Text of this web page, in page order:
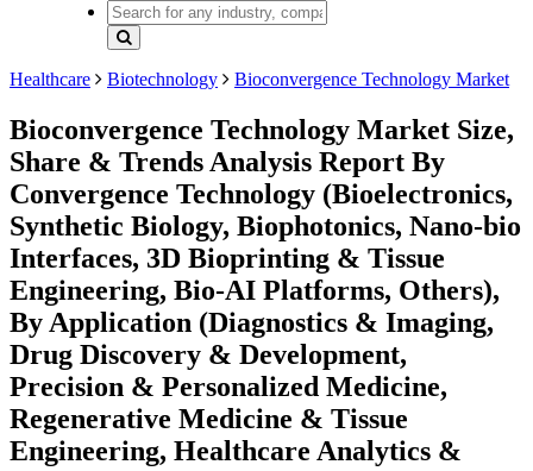
Healthcare Biotechnology Bioconvergence Technology Market
Bioconvergence Technology Market Size,
Share & Trends Analysis Report By
Convergence Technology (Bioelectronics,
Synthetic Biology, Biophotonics, Nano-bio
Interfaces, 3D Bioprinting & Tissue
Engineering, Bio-AI Platforms, Others),
By Application (Diagnostics & Imaging,
Drug Discovery & Development,
Precision & Personalized Medicine,
Regenerative Medicine & Tissue
Engineering, Healthcare Analytics &